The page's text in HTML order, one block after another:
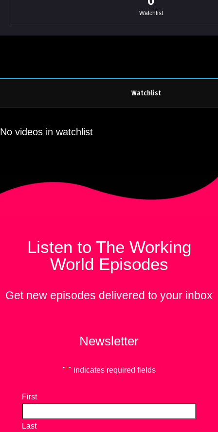
Watchlist
Watchlist
No videos in watchlist
Listen to The Working
World Episodes
Get new episodes delivered to your inbox
Newsletter
"*" indicates required fields
First
Last